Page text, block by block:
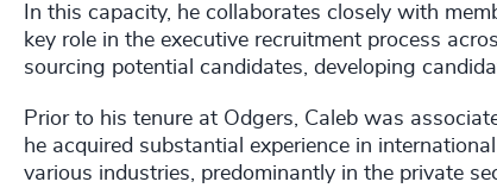
In this capacity, he collaborates closely with
key role in the executive recruitment process
sourcing potential candidates, developing
Prior to his tenure at Odgers, Caleb was
he acquired substantial experience in
various industries, predominantly in the private